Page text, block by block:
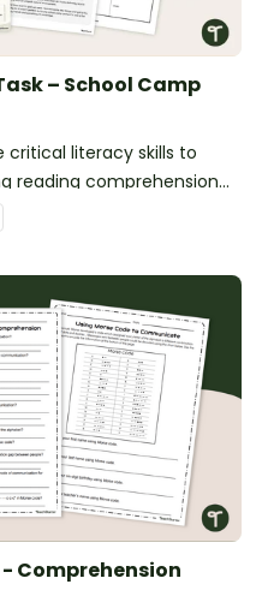
– School Camp
critical literacy skills to
reading comprehension
scenario.
Comprehension